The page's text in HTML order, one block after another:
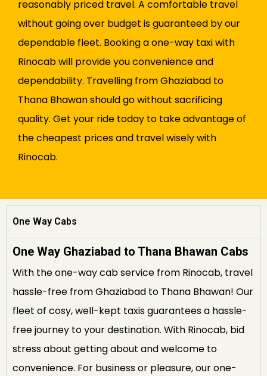
reasonably priced travel. A comfortable travel
without going over budget is guaranteed by our
dependable fleet. Booking a one-way taxi with
Rinocab will provide you convenience and
dependability. Travelling from Ghaziabad to
Thana Bhawan should go without sacrificing
quality. Get your ride today to take advantage of
the cheapest prices and travel wisely with
Rinocab.
One Way Cabs
One Way Ghaziabad to Thana Bhawan Cabs
With the one-way cab service from Rinocab, travel
hassle-free from Ghaziabad to Thana Bhawan! Our
fleet of cosy, well-kept taxis guarantees a hassle-
free journey to your destination. With Rinocab, bid
stress about getting about and welcome to
convenience. For business or pleasure, our one-